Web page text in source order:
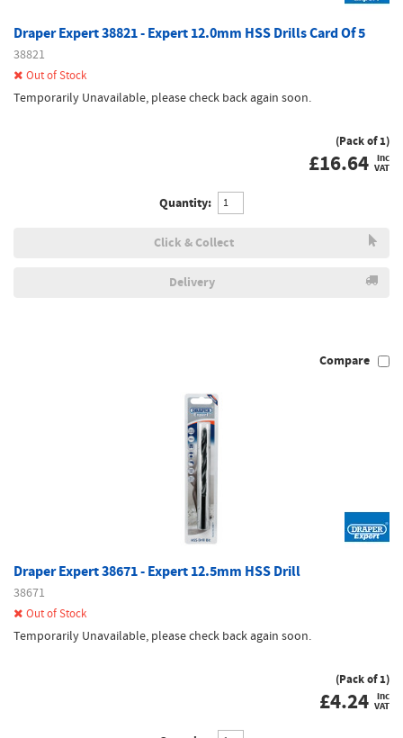
Draper Expert 38821 - Expert 12.0mm HSS Drills Card Of 5
38821
Out of Stock
Temporarily Unavailable, please check back again soon.
(Pack of 1)
£16.64 inc
VAT
Quantity:
Click & Collect
Delivery
Compare
Draper Expert 38671 - Expert 12.5mm HSS Drill
38671
Out of Stock
Temporarily Unavailable, please check back again soon.
(Pack of 1)
£4.24 inc
VAT